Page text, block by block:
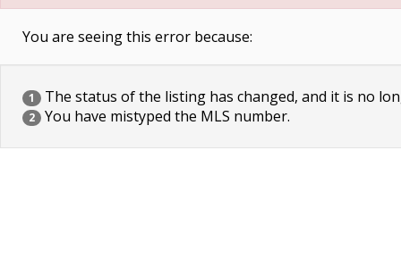
You are seeing this error because:
1 The status of the listing has changed, and it is no
2 You have mistyped the MLS number.